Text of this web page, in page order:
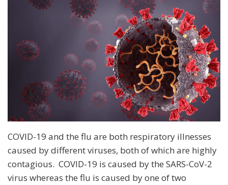
COVID-19 and the flu are both respiratory illnesses
caused by different viruses, both of which are highly
contagious. COVID-19 is caused by the SARS-CoV-2
virus whereas the flu is caused by one of two